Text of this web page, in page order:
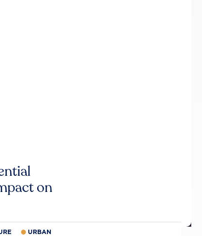
on
URBAN